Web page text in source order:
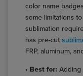
color name
some limitations
sublimation
has pre-cut
FRP, aluminum,
• Best for: Adding